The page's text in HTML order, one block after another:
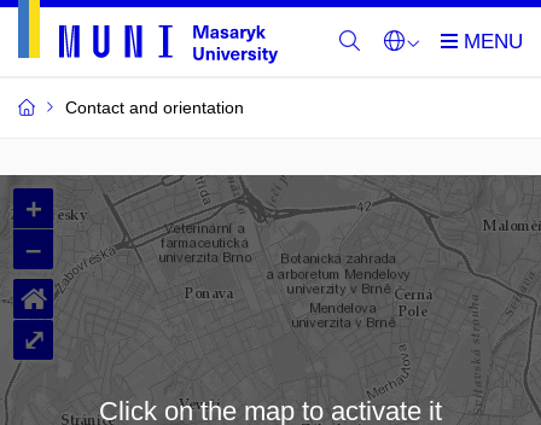
Contact and orientation
MU
Buildings
and
Rooms
+
–
⌂
⤢
Click on the map to activate it